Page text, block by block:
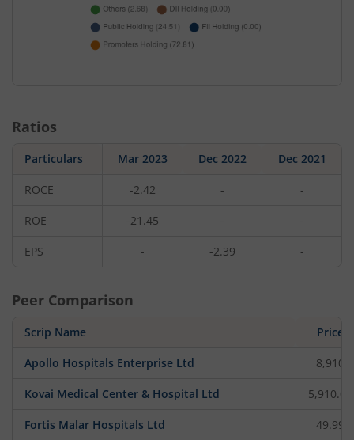
Ratios
Particulars Mar 2023 Dec 2022 Dec 2021
ROCE -2.42 - -
ROE -21.45 - -
EPS - -2.39 -
Peer Comparison
Scrip Name Price
Apollo Hospitals Enterprise Ltd 8,910
Kovai Medical Center & Hospital Ltd 5,910.05
Fortis Malar Hospitals Ltd 49.99